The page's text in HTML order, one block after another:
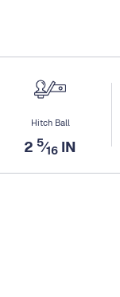
Hitch Ball
2 5⁄16 IN